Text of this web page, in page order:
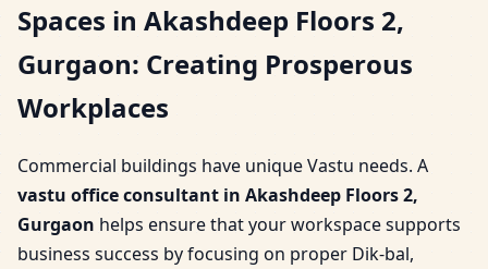
Spaces in Akashdeep Floors 2,
Gurgaon: Creating Prosperous
Workplaces
Commercial buildings have unique Vastu needs. A
vastu office consultant in Akashdeep Floors 2,
Gurgaon helps ensure that your workspace supports
business success by focusing on proper Dik-bal,